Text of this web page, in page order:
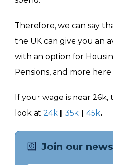
Therefore, we can say
the UK can give you an
with an option for
Pensions, and more here
If your wage is near 26k,
look at 24k | 35k | 45k.
Join our